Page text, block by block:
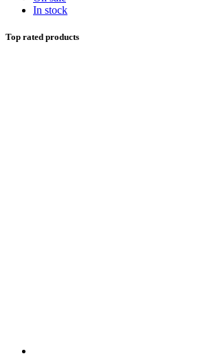
In stock
Top rated products